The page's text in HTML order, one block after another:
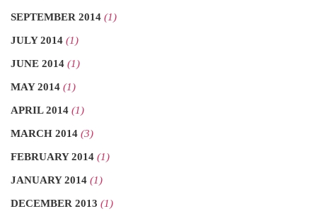
SEPTEMBER 2014 (1)
JULY 2014 (1)
JUNE 2014 (1)
MAY 2014 (1)
APRIL 2014 (1)
MARCH 2014 (3)
FEBRUARY 2014 (1)
JANUARY 2014 (1)
DECEMBER 2013 (1)